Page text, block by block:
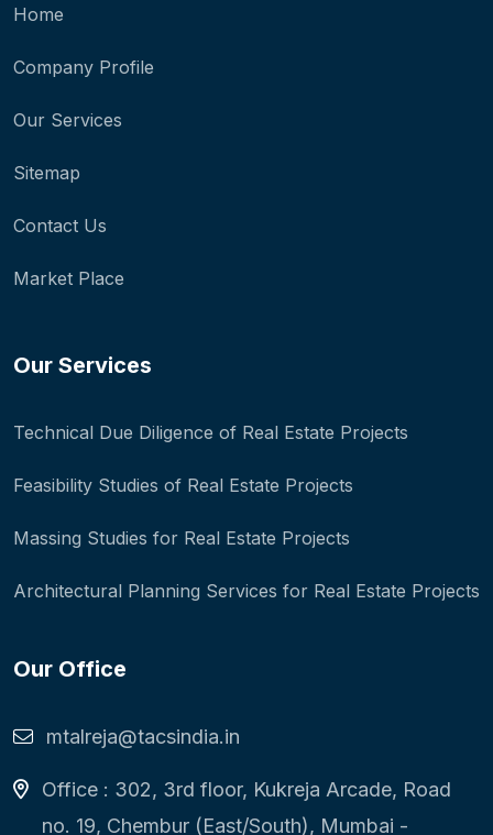
Home
Company Profile
Our Services
Sitemap
Contact Us
Market Place
Our Services
Technical Due Diligence of Real Estate Projects
Feasibility Studies of Real Estate Projects
Massing Studies for Real Estate Projects
Architectural Planning Services for Real Estate Projects
Our Office
mtalreja@tacsindia.in
Office : 302, 3rd floor, Kukreja Arcade, Road
no. 19, Chembur (East/South), Mumbai -